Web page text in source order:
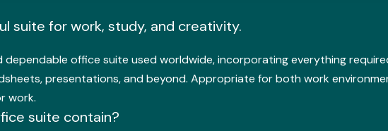
suite for work, study, and creativity.
office suite used worldwide, incorporating everything
presentations, and beyond. Appropriate for both work
work.
suite contain?